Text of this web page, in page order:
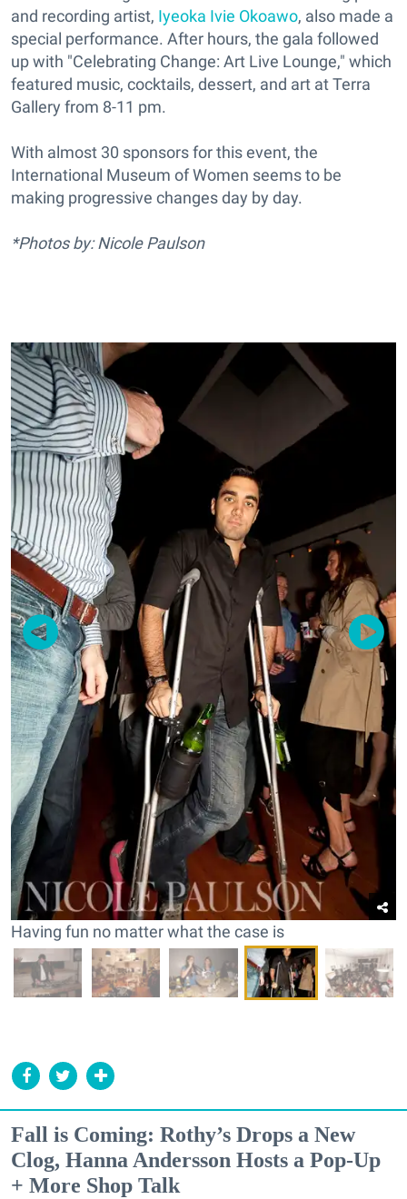
and recording artist, Iyeoka Ivie Okoawo, also made a
special performance. After hours, the gala followed
up with "Celebrating Change: Art Live Lounge," which
featured music, cocktails, dessert, and art at Terra
Gallery from 8-11 pm.
With almost 30 sponsors for this event, the
International Museum of Women seems to be
making progressive changes day by day.
*Photos by: Nicole Paulson
Having fun no matter what the case is
Fall is Coming: Rothy’s Drops a New
Clog, Hanna Andersson Hosts a Pop-Up
+ More Shop Talk